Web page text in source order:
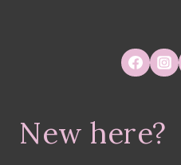
New here?